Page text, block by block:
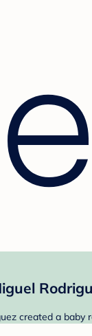
created a